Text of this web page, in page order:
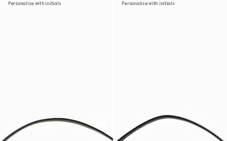
Personalise with initials Personalise with initials